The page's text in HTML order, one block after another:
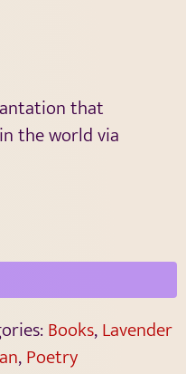
that
the world via
Books,Lavender
,Poetry